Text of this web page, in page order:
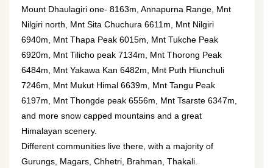
Mount Dhaulagiri one- 8163m, Annapurna Range, Mnt
Nilgiri north, Mnt Sita Chuchura 6611m, Mnt Nilgiri
6940m, Mnt Thapa Peak 6015m, Mnt Tukche Peak
6920m, Mnt Tilicho peak 7134m, Mnt Thorong Peak
6484m, Mnt Yakawa Kan 6482m, Mnt Puth Hiunchuli
7246m, Mnt Mukut Himal 6639m, Mnt Tangu Peak
6197m, Mnt Thongde peak 6556m, Mnt Tsarste 6347m,
and more snow capped mountains and a great
Himalayan scenery.
Different communities live there, with a majority of
Gurungs, Magars, Chhetri, Brahman, Thakali.